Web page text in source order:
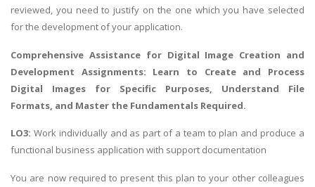
reviewed, you need to justify on the one which you have selected
for the development of your application.
Comprehensive Assistance for Digital Image Creation and
Development Assignments: Learn to Create and Process
Digital Images for Specific Purposes, Understand File
Formats, and Master the Fundamentals Required.
LO3: Work individually and as part of a team to plan and produce a
functional business application with support documentation
You are now required to present this plan to your other colleagues